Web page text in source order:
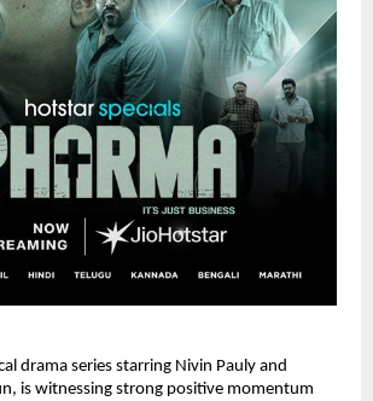
drama series starring Nivin Pauly and
is witnessing strong positive momentum